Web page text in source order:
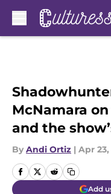
McNamara
and the
By Andi Ortiz | Apr 23,
Add